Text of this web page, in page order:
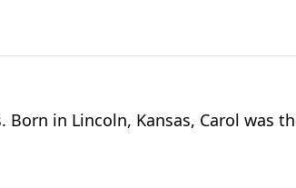
Born in Lincoln, Kansas, Carol was